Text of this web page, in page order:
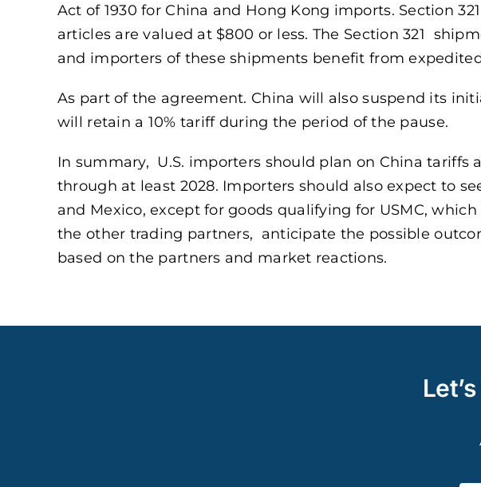
Act of 1930 for China and Hong Kong imports. Section
articles are valued at $800 or less. The Section 321
and importers of these shipments benefit from
As part of the agreement. China will also suspend its
will retain a 10% tariff during the period of the pause.
In summary, U.S. importers should plan on China tariffs
through at least 2028. Importers should also expect to
and Mexico, except for goods qualifying for USMC,
the other trading partners, anticipate the possible
based on the partners and market reactions.